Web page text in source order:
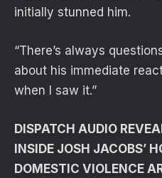
initially stunned him.
“There’s always
about his immediate
when I saw it.”
DISPATCH AUDIO
INSIDE JOSH JACOBS’
DOMESTIC VIOLENCE